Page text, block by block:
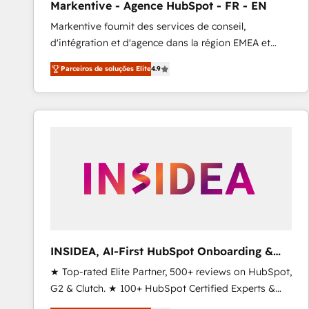
Profitability Dashboards
Markentive - Agence HubSpot - FR - EN
Markentive fournit des services de conseil,
d'intégration et d'agence dans la région EMEA et
North America. Avec plus de 115 experts en
marketing automation, Growth, Revops, CRM et
webdesign. Markentive is both a consulting firm, a
digital agency and an integrator. With over 115
Parceiros de soluções Elite4.9
INSIDEA, AI-First HubSpot Onboarding &
RevOps
★ Top-rated Elite Partner, 500+ reviews on HubSpot,
G2 & Clutch. ★ 100+ HubSpot Certified Experts &
Trainers across the team ★ 1,500+ implementations